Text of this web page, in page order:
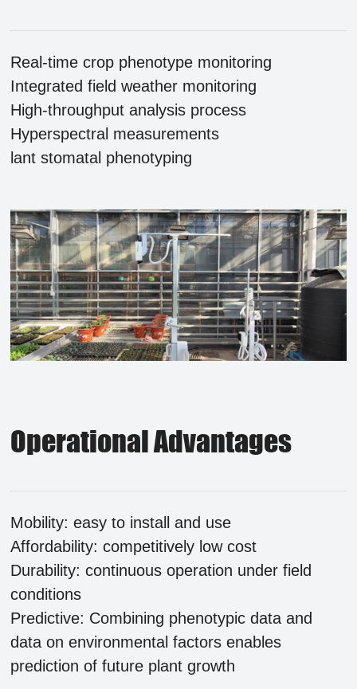
Real-time crop phenotype monitoring
Integrated field weather monitoring
High-throughput analysis process
Hyperspectral measurements
lant stomatal phenotyping
Operational Advantages
Mobility: easy to install and use
Affordability: competitively low cost
Durability: continuous operation under field
conditions
Predictive: Combining phenotypic data and
data on environmental factors enables
prediction of future plant growth